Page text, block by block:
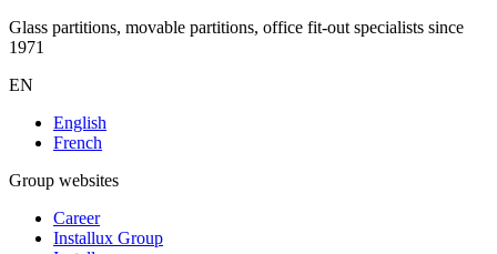
Glass partitions, movable partitions, office fit-out specialists since
1971
EN
English
French
Group websites
Career
Installux Group